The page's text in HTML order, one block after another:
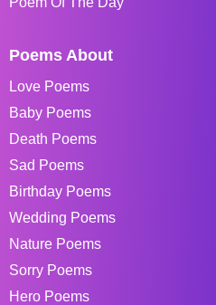
Poems About
Love Poems
Baby Poems
Death Poems
Sad Poems
Birthday Poems
Wedding Poems
Nature Poems
Sorry Poems
Hero Poems